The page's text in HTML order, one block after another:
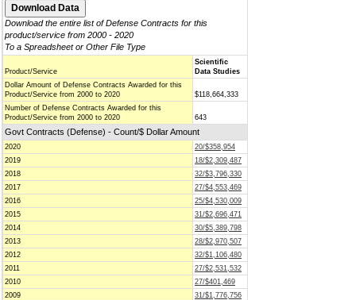
Download the entire list of Defense Contracts for this
product/service from 2000 - 2020
To a Spreadsheet or Other File Type
Product/Service
Scientific
Data Studies
Dollar Amount of Defense Contracts Awarded for this
Product/Service from 2000 to 2020
$118,664,333
Number of Defense Contracts Awarded for this
Product/Service from 2000 to 2020
643
Govt Contracts (Defense) - Count/$ Dollar Amount
2020
20/$358,954
2019
18/$2,309,487
2018
32/$3,796,330
2017
27/$4,553,469
2016
25/$4,530,009
2015
31/$2,696,471
2014
30/$5,389,798
2013
28/$2,970,507
2012
32/$1,106,480
2011
27/$2,531,532
2010
27/$401,469
2009
31/$1,776,756